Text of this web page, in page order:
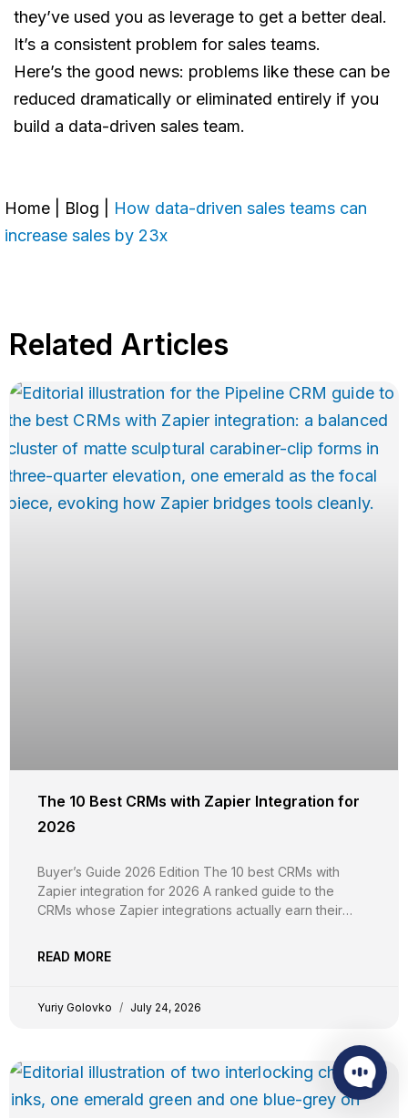
Home Blog
How data-driven sales teams can
increase sales by 23x
they’ve used you as leverage to get a better deal.
It’s a consistent problem for sales teams.
Here’s the good news: problems like these can be
reduced dramatically or eliminated entirely if you
build a data-driven sales team.
Related Articles
The 10 Best CRMs with Zapier Integration for
2026
Buyer’s Guide 2026 Edition The 10 best CRMs with
Zapier integration for 2026 A ranked guide to the
CRMs whose Zapier integrations actually earn their
field support, plan-tier gating, real-time vs polling
READ MORE
Yuriy Golovko July 24, 2026